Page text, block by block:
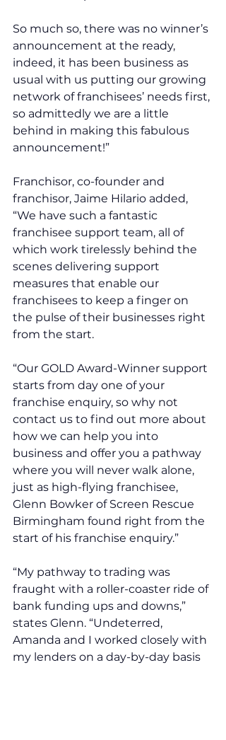
So much so, there was no winner’s
announcement at the ready,
indeed, it has been business as
usual with us putting our growing
network of franchisees’ needs first,
so admittedly we are a little
behind in making this fabulous
announcement!”
Franchisor, co-founder and
franchisor, Jaime Hilario added,
“We have such a fantastic
franchisee support team, all of
which work tirelessly behind the
scenes delivering support
measures that enable our
franchisees to keep a finger on
the pulse of their businesses right
from the start.
“Our GOLD Award-Winner support
starts from day one of your
franchise enquiry, so why not
contact us to find out more about
how we can help you into
business and offer you a pathway
where you will never walk alone,
just as high-flying franchisee,
Glenn Bowker of Screen Rescue
Birmingham found right from the
start of his franchise enquiry.”
“My pathway to trading was
fraught with a roller-coaster ride of
bank funding ups and downs,”
states Glenn. “Undeterred,
Amanda and I worked closely with
my lenders on a day-by-day basis